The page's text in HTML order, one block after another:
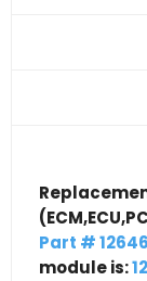
Part #
module is: